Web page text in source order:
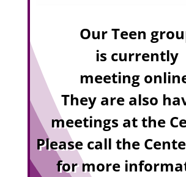
Our Teen
is currently
meeting
They are also
meetings at the
Please call the
for more